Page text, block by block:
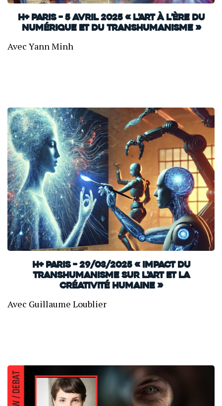
H+ Paris – 5 avril 2025 « L’art à l’ère du
numérique et du transhumanisme »
Avec Yann Minh
H+ Paris – 29/03/2025 « Impact du
transhumanisme sur l’art et la
créativité humaine »
Avec Guillaume Loublier